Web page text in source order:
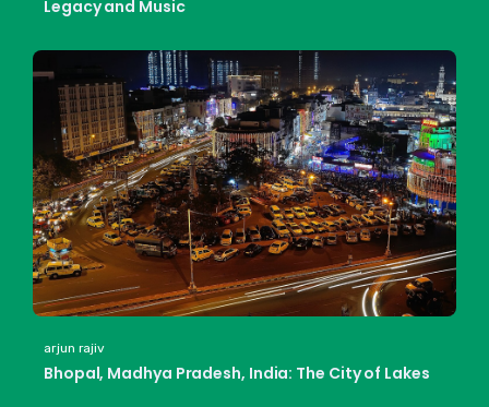
Legacy and Music
arjun rajiv
Bhopal, Madhya Pradesh, India: The City of Lakes